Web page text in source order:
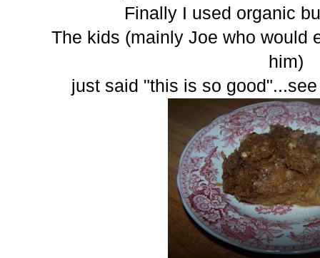
Finally I used organic
The kids (mainly Joe who would
him)
just said "this is so